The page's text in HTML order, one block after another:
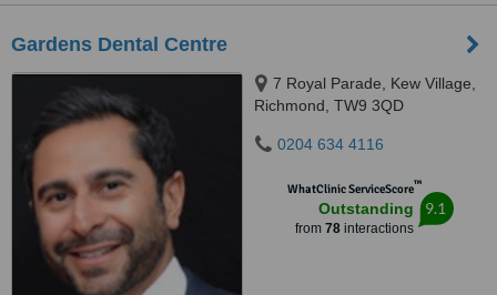
Gardens Dental Centre
7 Royal Parade, Kew Village,
Richmond, TW9 3QD
0204 634 4116
WhatClinic ServiceScore™
Outstanding
from 78interactions
9.1